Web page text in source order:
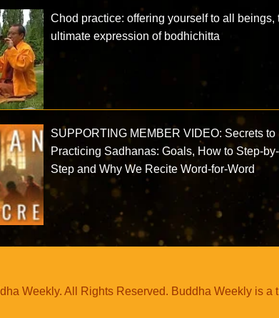
Chod practice: offering yourself to all beings,
ultimate expression of bodhichitta
SUPPORTING MEMBER VIDEO: Secrets to
Practicing Sadhanas: Goals, How to Step-by-
Step and Why We Recite Word-for-Word
Weekly. All Rights Reserved. Buddha Weekly is a